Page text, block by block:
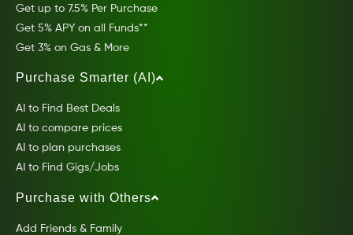
Get up to 7.5% Per Purchase
Get 5% APY on all Funds**
Get 3% on Gas & More
Purchase Smarter (AI)
AI to Find Best Deals
AI to compare prices
AI to plan purchases
AI to Find Gigs/Jobs
Purchase with Others
Add Friends & Family